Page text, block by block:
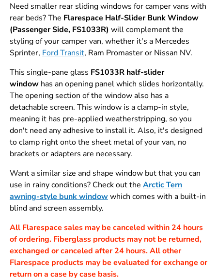
Need smaller rear sliding windows for camper vans with
rear beds? The Flarespace Half-Slider Bunk Window
(Passenger Side, FS1033R) will complement the
styling of your camper van, whether it's a Mercedes
Sprinter, Ford Transit, Ram Promaster or Nissan NV.
This single-pane glass FS1033R half-slider
window has an opening panel which slides horizontally.
The opening section of the window also has a
detachable screen. This window is a clamp-in style,
meaning it has pre-applied weatherstripping, so you
don't need any adhesive to install it. Also, it's designed
to clamp right onto the sheet metal of your van, no
brackets or adapters are necessary.
Want a similar size and shape window but that you can
use in rainy conditions? Check out the Arctic Tern
awning-style bunk windowwhich comes with a built-in
blind and screen assembly.
All Flarespace sales may be canceled within 24 hours
of ordering. Fiberglass products may not be returned,
exchanged or canceled after 24 hours. All other
Flarespace products may be evaluated for exchange or
return on a case by case basis.